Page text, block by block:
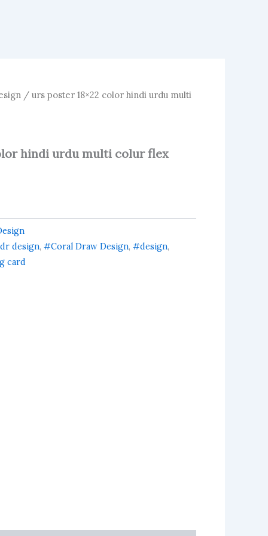
/ urs poster 18×22 color hindi urdu multi
hindi urdu multi colur flex
design,#Coral Draw Design,#design,
card